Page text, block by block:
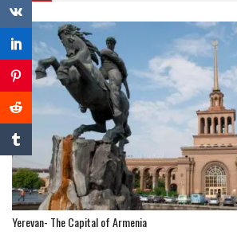
Yerevan- The Capital of Armenia